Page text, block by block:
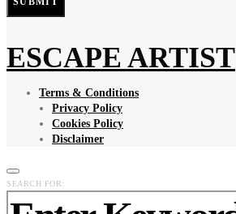
ESCAPE ARTIST
Terms & Conditions
Privacy Policy
Cookies Policy
Disclaimer
SEARCH FOR: